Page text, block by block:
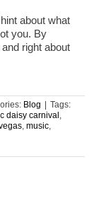
about what
you. By
right about
Blog
Tags:
daisy carnival ,
, music,